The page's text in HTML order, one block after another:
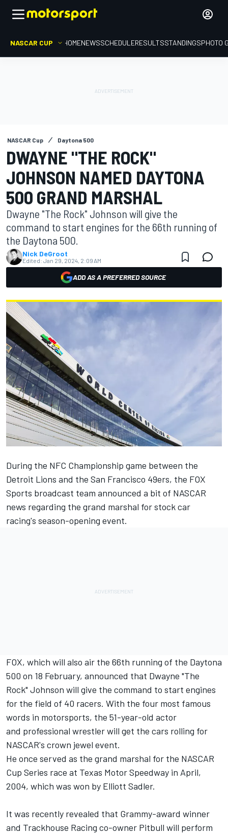
NASCAR CUP HOMENEWSSCHEDULERESULTSSTANDINGSPHOTO
NASCAR Cup Daytona 500
DWAYNE "THE ROCK"
JOHNSON NAMED DAYTONA
500 GRAND MARSHAL
Dwayne "The Rock" Johnson will give the
command to start engines for the 66th running of
the Daytona 500.
Nick DeGroot
Edited: Jan 29, 2024, 2:09 AM
ADD AS A PREFERRED SOURCE
During the NFC Championship game between the
Detroit Lions and the San Francisco 49ers, the FOX
Sports broadcast team announced a bit of NASCAR
news regarding the grand marshal for stock car
racing's season-opening event.
FOX, which will also air the 66th running of the Daytona
500 on 18 February, announced that Dwayne "The
Rock" Johnson will give the command to start engines
for the field of 40 racers. With the four most famous
words in motorsports, the 51-year-old actor
and professional wrestler will get the cars rolling for
NASCAR's crown jewel event.
He once served as the grand marshal for the NASCAR
Cup Series race at Texas Motor Speedway in April,
2004, which was won by Elliott Sadler.
It was recently revealed that Grammy-award winner
and Trackhouse Racing co-owner Pitbull will perform